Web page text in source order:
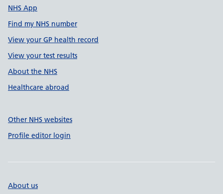
NHS App
Find my NHS number
View your GP health record
View your test results
About the NHS
Healthcare abroad
Other NHS websites
Profile editor login
About us